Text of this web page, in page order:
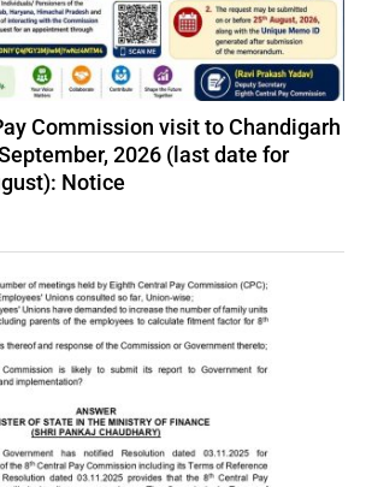
Commission visit to Chandigarh
2026 (last date for
Notice